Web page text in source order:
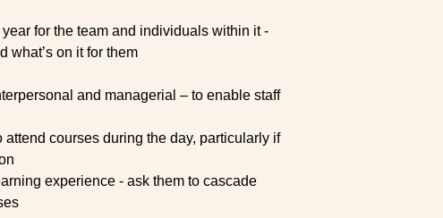
for the team and individuals within it -
what’s on it for them
and managerial – to enable staff
courses during the day, particularly if
experience - ask them to cascade